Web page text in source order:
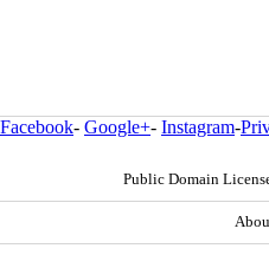
Facebook- Google+- Instagram-
Public Domain